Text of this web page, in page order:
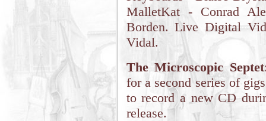
MalletKat - Conrad
Borden. Live Digital
Vidal.
The Microscopic Septet
for a second series of
to record a new CD
release.